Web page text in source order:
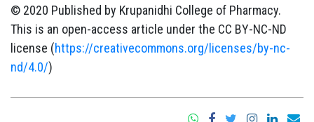
© 2020 Published by Krupanidhi College of Pharmacy.
This is an open-access article under the CC BY-NC-ND
license (https://creativecommons.org/licenses/by-nc-
nd/4.0/)